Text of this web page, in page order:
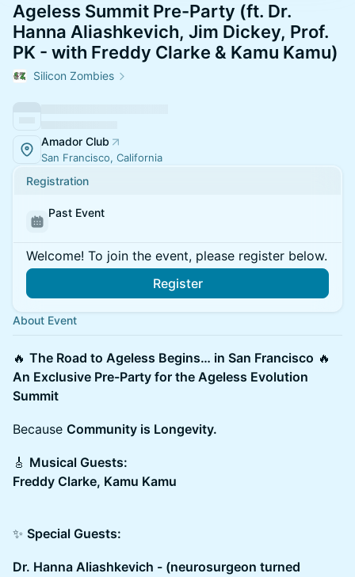
Ageless Summit Pre-Party (ft. Dr.
Hanna Aliashkevich, Jim Dickey, Prof.
PK - with Freddy Clarke & Kamu Kamu)
Silicon Zombies
Amador Club
San Francisco, California
Registration
Past Event
Welcome! To join the event, please register below.
Register
About Event
🔥 The Road to Ageless Begins… in San Francisco 🔥
An Exclusive Pre-Party for the Ageless Evolution
Summit
Because Community is Longevity.
🎸 Musical Guests:
Freddy Clarke, Kamu Kamu
✨ Special Guests:
Dr. Hanna Aliashkevich - (neurosurgeon turned